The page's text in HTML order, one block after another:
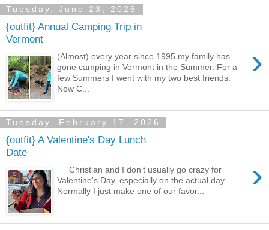
Tuesday, June 23, 2026
{outfit} Annual Camping Trip in
Vermont
›
(Almost) every year since 1995 my family has
gone camping in Vermont in the Summer. For a
few Summers I went with my two best friends.
Now C...
Tuesday, February 17, 2026
{outfit} A Valentine's Day Lunch
Date
›
Christian and I don't usually go crazy for
Valentine's Day, especially on the actual day.
Normally I just make one of our favor...